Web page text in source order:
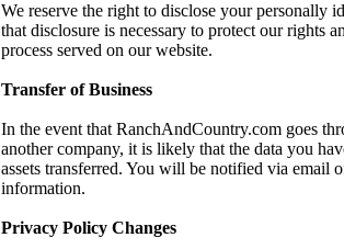
We reserve the right to disclose your personally
that disclosure is necessary to protect our rights
process served on our website.
Transfer of Business
In the event that RanchAndCountry.com goes
another company, it is likely that the data you
assets transferred. You will be notified via email
information.
Privacy Policy Changes